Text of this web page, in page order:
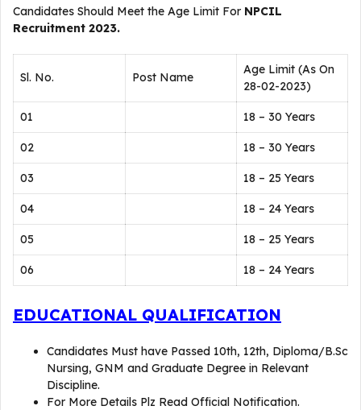
Candidates Should Meet the Age Limit For NPCIL
Recruitment 2023.
Sl. No. Post Name
Age Limit (As On
28-02-2023)
01 18 – 30 Years
02 18 – 30 Years
03 18 – 25 Years
04 18 – 24 Years
05 18 – 25 Years
06 18 – 24 Years
EDUCATIONAL QUALIFICATION
Candidates Must have Passed 10th, 12th, Diploma/B.Sc
Nursing, GNM and Graduate Degree in Relevant
Discipline.
For More Details Plz Read Official Notification.